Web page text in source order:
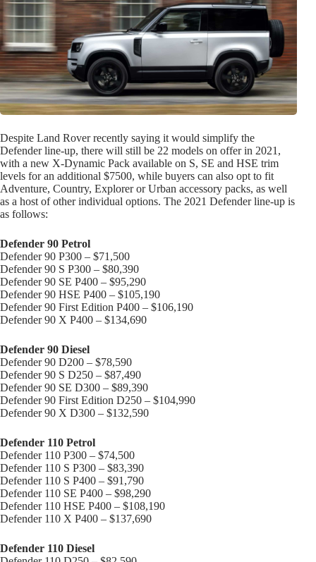
Despite Land Rover recently saying it would simplify the
Defender line-up, there will still be 22 models on offer in 2021,
with a new X-Dynamic Pack available on S, SE and HSE trim
levels for an additional $7500, while buyers can also opt to fit
Adventure, Country, Explorer or Urban accessory packs, as well
as a host of other individual options. The 2021 Defender line-up is
as follows:
Defender 90 Petrol
Defender 90 P300 – $71,500
Defender 90 S P300 – $80,390
Defender 90 SE P400 – $95,290
Defender 90 HSE P400 – $105,190
Defender 90 First Edition P400 – $106,190
Defender 90 X P400 – $134,690
Defender 90 Diesel
Defender 90 D200 – $78,590
Defender 90 S D250 – $87,490
Defender 90 SE D300 – $89,390
Defender 90 First Edition D250 – $104,990
Defender 90 X D300 – $132,590
Defender 110 Petrol
Defender 110 P300 – $74,500
Defender 110 S P300 – $83,390
Defender 110 S P400 – $91,790
Defender 110 SE P400 – $98,290
Defender 110 HSE P400 – $108,190
Defender 110 X P400 – $137,690
Defender 110 Diesel